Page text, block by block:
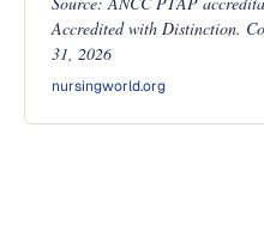
Accredited with Distinction.
31, 2026
nursingworld.org